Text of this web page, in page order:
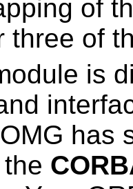
of
three of
is
has